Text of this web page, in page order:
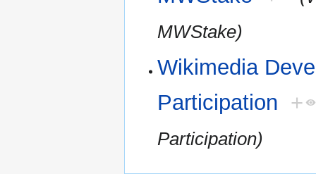
MWStake)
Wikimedia
Participation +
Participation)